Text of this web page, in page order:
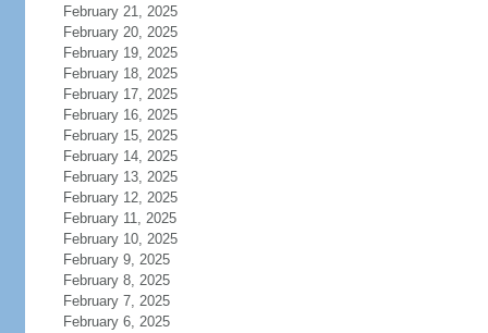
February 21, 2025
February 20, 2025
February 19, 2025
February 18, 2025
February 17, 2025
February 16, 2025
February 15, 2025
February 14, 2025
February 13, 2025
February 12, 2025
February 11, 2025
February 10, 2025
February 9, 2025
February 8, 2025
February 7, 2025
February 6, 2025